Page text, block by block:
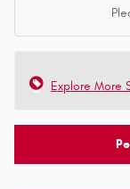
Explore More